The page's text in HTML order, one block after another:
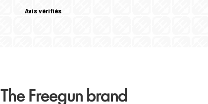
Avis vérifiés
The Freegun brand